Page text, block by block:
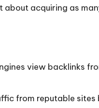
acquiring as
view backlinks
from reputable